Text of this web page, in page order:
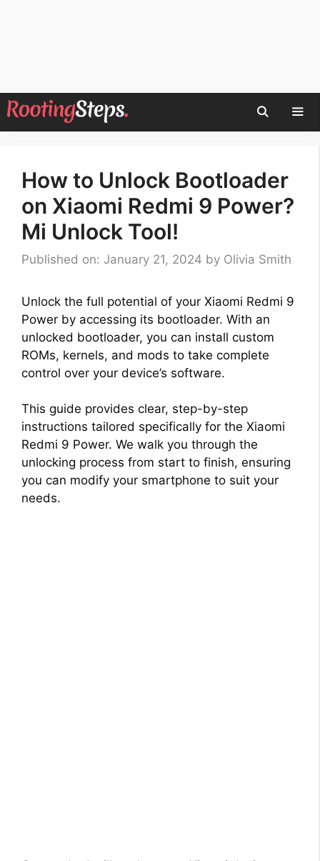
Skip
to
How to Unlock Bootloader
on Xiaomi Redmi 9 Power?
Mi Unlock Tool!
Published on: January 21, 2024 by Olivia Smith
Unlock the full potential of your Xiaomi Redmi 9
Power by accessing its bootloader. With an
unlocked bootloader, you can install custom
ROMs, kernels, and mods to take complete
control over your device’s software.
This guide provides clear, step-by-step
instructions tailored specifically for the Xiaomi
Redmi 9 Power. We walk you through the
unlocking process from start to finish, ensuring
you can modify your smartphone to suit your
needs.